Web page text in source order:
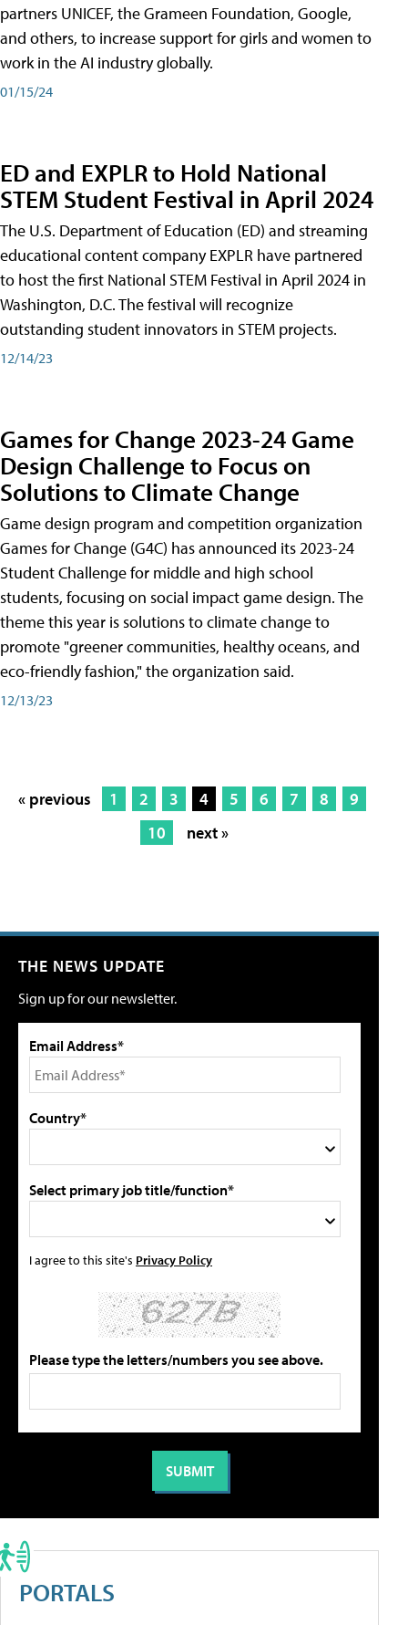
partners UNICEF, the Grameen Foundation, Google,
and others, to increase support for girls and women to
work in the AI industry globally.
01/15/24
ED and EXPLR to Hold National
STEM Student Festival in April 2024
The U.S. Department of Education (ED) and streaming
educational content company EXPLR have partnered
to host the first National STEM Festival in April 2024 in
Washington, D.C. The festival will recognize
outstanding student innovators in STEM projects.
12/14/23
Games for Change 2023-24 Game
Design Challenge to Focus on
Solutions to Climate Change
Game design program and competition organization
Games for Change (G4C) has announced its 2023-24
Student Challenge for middle and high school
students, focusing on social impact game design. The
theme this year is solutions to climate change to
promote "greener communities, healthy oceans, and
eco-friendly fashion," the organization said.
12/13/23
« previous 1 2 3 4 5 6 7 8
9
10
next »
THE NEWS UPDATE
Sign up for our newsletter.
Email Address*
Country*
Select primary job title/function*
I agree to this site's Privacy Policy
Please type the letters/numbers you see above.
PORTALS